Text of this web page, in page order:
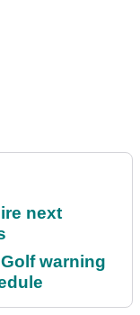
next
warning